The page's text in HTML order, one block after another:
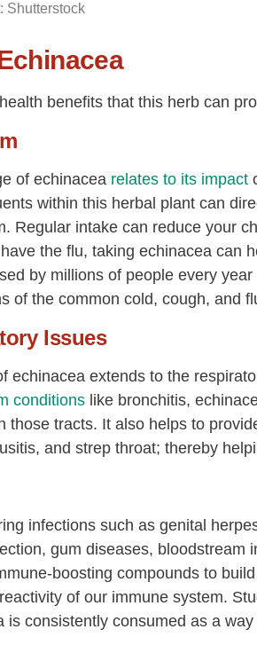
Shutterstock
benefits that this herb can
of echinacea relates to its impact
within this herbal plant can
Regular intake can reduce your
the flu, taking echinacea can
by millions of people every
of the common cold, cough, and
Issues
echinacea extends to the
conditions like bronchitis,
those tracts. It also helps to
and strep throat; thereby
infections such as genital
gum diseases, bloodstream
boosting compounds to
of our immune system.
is consistently consumed as a